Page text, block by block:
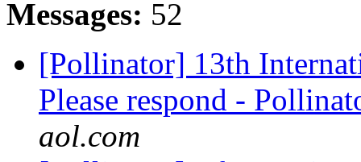
Messages: 52
[Pollinator] 13th
Please respond -
aol.com